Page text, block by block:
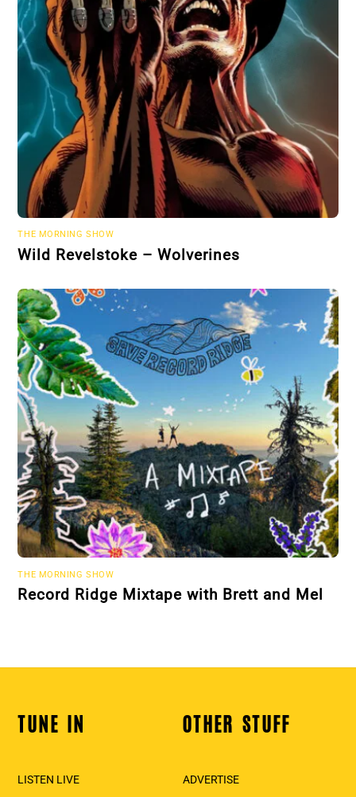
THE MORNING SHOW
Wild Revelstoke – Wolverines
THE MORNING SHOW
Record Ridge Mixtape with Brett and Mel
Back
TUNE IN
LISTEN LIVE
OTHER STUFF
ADVERTISE